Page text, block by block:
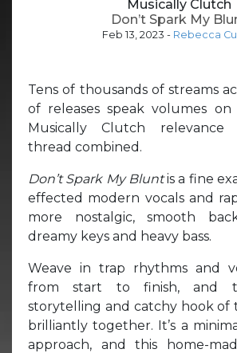
Musically Clutch
Don’t Spark My
Feb 13, 2023 - Rebecca
Tens of thousands of streams
of releases speak volumes
Musically Clutch relevance
thread combined.
Don’t Spark My Bluntis a fine
effected modern vocals and
more nostalgic, smooth
dreamy keys and heavy bass.
Weave in trap rhythms and
from start to finish, and
storytelling and catchy hook of
brilliantly together. It’s a
approach, and this home-